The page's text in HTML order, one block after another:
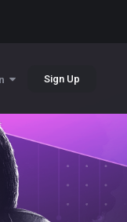
Sign Up